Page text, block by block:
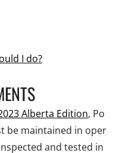
I do?
Alberta Edition, Po
be maintained in oper
and tested in